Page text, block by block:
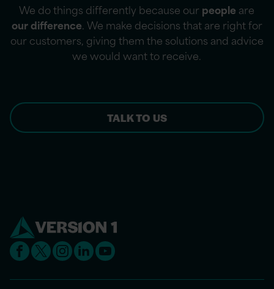
We do things differently because ourpeople are
our difference. We make decisions that are right for
our customers, giving them the solutions and advice
we would want to receive.
TALK TO US